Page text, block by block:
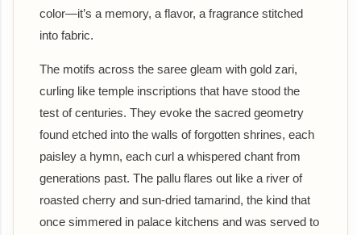
color—it’s a memory, a flavor, a fragrance stitched
into fabric.
The motifs across the saree gleam with gold zari,
curling like temple inscriptions that have stood the
test of centuries. They evoke the sacred geometry
found etched into the walls of forgotten shrines, each
paisley a hymn, each curl a whispered chant from
generations past. The pallu flares out like a river of
roasted cherry and sun-dried tamarind, the kind that
once simmered in palace kitchens and was served to